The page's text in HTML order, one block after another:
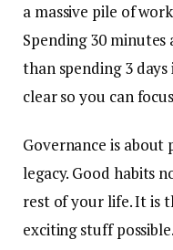
a massive pile of
Spending 30
than spending 3
clear so you can
Governance is
legacy. Good habits
rest of your life. It is
exciting stuff possible.